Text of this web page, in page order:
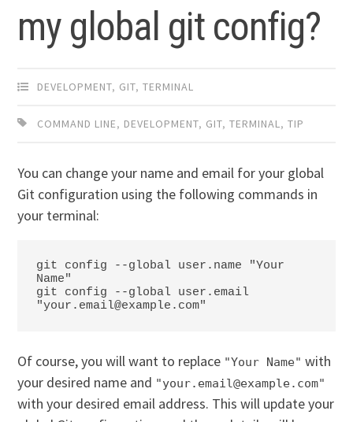
my global git config?
DEVELOPMENT, GIT,TERMINAL
COMMAND LINE, DEVELOPMENT, GIT,TERMINAL,TIP
You can change your name and email for your global
Git configuration using the following commands in
your terminal:
git config --global user.name "Your
Name"
git config --global user.email
Of course, you will want to replace "Your Name" with
your desired name and "your.email@example.com"
with your desired email address. This will update your